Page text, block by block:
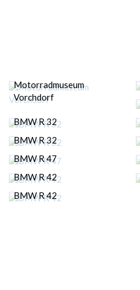
Motorradmuseum
Vorchdorf
BMW R 32
BMW R 32
BMW R 47
BMW R 42
BMW R 42